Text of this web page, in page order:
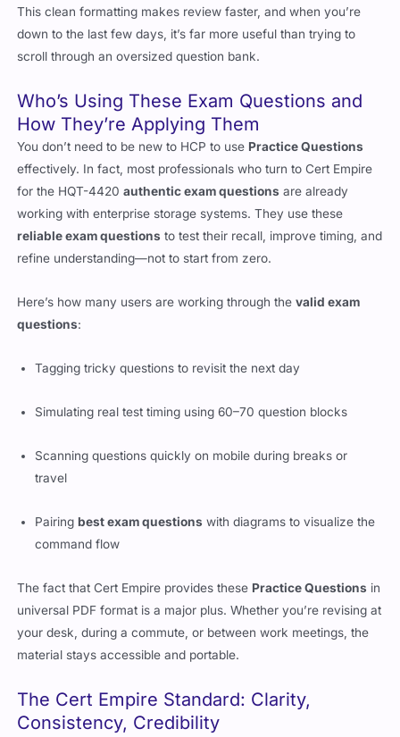
This clean formatting makes review faster, and when you’re
down to the last few days, it’s far more useful than trying to
scroll through an oversized question bank.
Who’s Using These Exam Questions and
How They’re Applying Them
You don’t need to be new to HCP to use Practice Questions
effectively. In fact, most professionals who turn to Cert Empire
for the HQT-4420authentic exam questions are already
working with enterprise storage systems. They use these
reliable exam questions to test their recall, improve timing, and
refine understanding—not to start from zero.
Here’s how many users are working through thevalid exam
questions:
Tagging tricky questions to revisit the next day
Simulating real test timing using 60–70 question blocks
Scanning questions quickly on mobile during breaks or
travel
Pairingbest exam questions with diagrams to visualize the
command flow
The fact that Cert Empire provides these Practice Questions in
universal PDF format is a major plus. Whether you’re revising at
your desk, during a commute, or between work meetings, the
material stays accessible and portable.
The Cert Empire Standard: Clarity,
Consistency, Credibility